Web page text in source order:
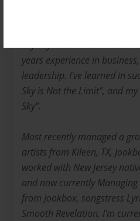
Veda A Cavitt CEO/
Skyway Records is a native
years experience in
leadership. I've learned in
Sky is Not the Limit", and
Sky".
Most recently managed a
artists from Kileen, TX,
worked with New Jersey
and now currently
from Jookbox, songstress
Smooth Revelation. I'm